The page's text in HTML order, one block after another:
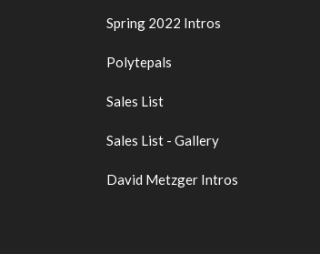
Spring 2022 Intros
Polytepals
Sales List
Sales List - Gallery
David Metzger Intros